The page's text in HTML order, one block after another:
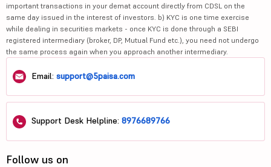
important transactions in your demat account directly from CDSL on the
same day issued in the interest of investors. b) KYC is one time exercise
while dealing in securities markets - once KYC is done through a SEBI
registered intermediary (broker, DP, Mutual Fund etc.), you need not undergo
the same process again when you approach another intermediary.
Email: support@5paisa.com
Support Desk Helpline: 8976689766
Follow us on